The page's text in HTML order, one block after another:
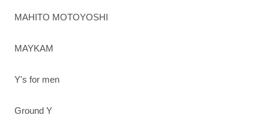
MAHITO MOTOYOSHI
MAYKAM
Y's for men
Ground Y